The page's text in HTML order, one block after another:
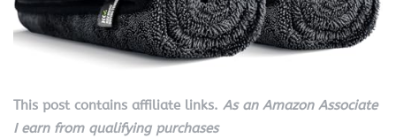
This post contains affiliate links. As an Amazon Associate
I earn from qualifying purchases